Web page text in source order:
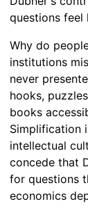
questions feel
Why do
institutions
never
hooks,
books
Simplification
intellectual
concede that
for questions
economics